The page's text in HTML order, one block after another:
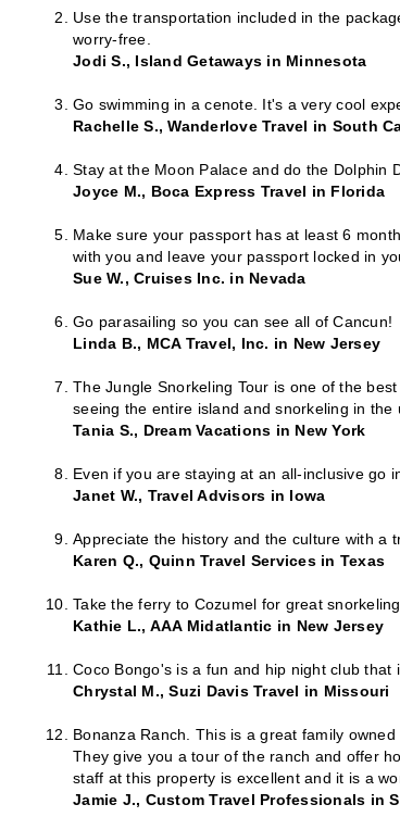
Use the transportation included in the
worry-free.
Jodi S., Island Getaways in Minnesota
Go swimming in a cenote. It's a very cool
Rachelle S., Wanderlove Travel in South
Stay at the Moon Palace and do the Dolphin
Joyce M., Boca Express Travel in Florida
Make sure your passport has at least 6
with you and leave your passport locked in
Sue W., Cruises Inc. in Nevada
Go parasailing so you can see all of Cancun!
Linda B., MCA Travel, Inc. in New Jersey
The Jungle Snorkeling Tour is one of the
seeing the entire island and snorkeling in the
Tania S., Dream Vacations in New York
Even if you are staying at an all-inclusive go
Janet W., Travel Advisors in Iowa
Appreciate the history and the culture with a
Karen Q., Quinn Travel Services in Texas
Take the ferry to Cozumel for great snorkeling.
Kathie L., AAA Midatlantic in New Jersey
Coco Bongo's is a fun and hip night club
Chrystal M., Suzi Davis Travel in Missouri
Bonanza Ranch. This is a great family
They give you a tour of the ranch and offer
staff at this property is excellent and it is a
Jamie J., Custom Travel Professionals in